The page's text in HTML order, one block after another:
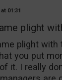
01:31
plight
plight with
you put
it. I really